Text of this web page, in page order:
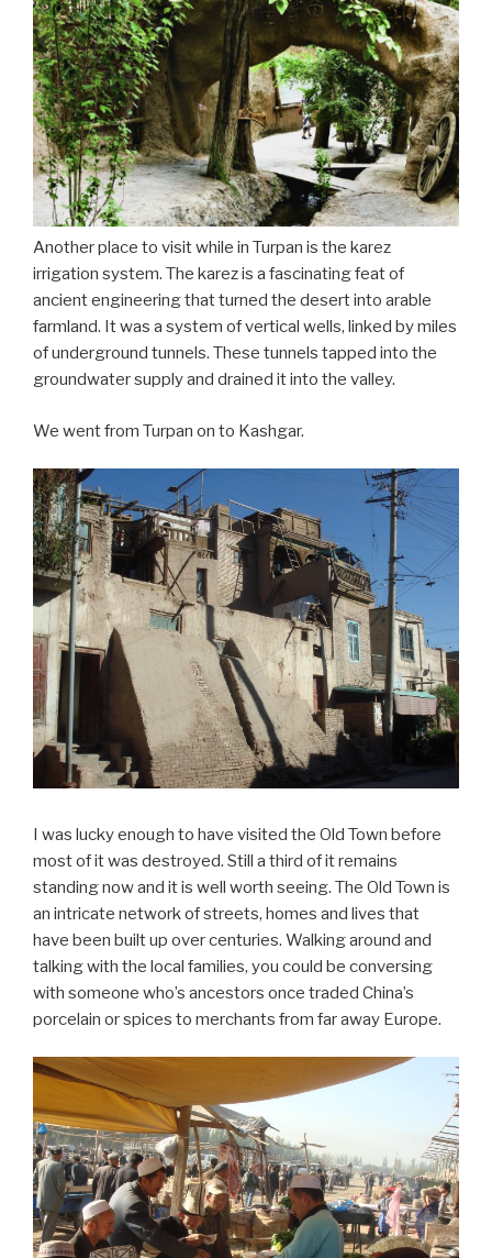
Another place to visit while in Turpan is the karez
irrigation system. The karez is a fascinating feat of
ancient engineering that turned the desert into arable
farmland. It was a system of vertical wells, linked by miles
of underground tunnels. These tunnels tapped into the
groundwater supply and drained it into the valley.
We went from Turpan on to Kashgar.
I was lucky enough to have visited the Old Town before
most of it was destroyed. Still a third of it remains
standing now and it is well worth seeing. The Old Town is
an intricate network of streets, homes and lives that
have been built up over centuries. Walking around and
talking with the local families, you could be conversing
with someone who’s ancestors once traded China’s
porcelain or spices to merchants from far away Europe.